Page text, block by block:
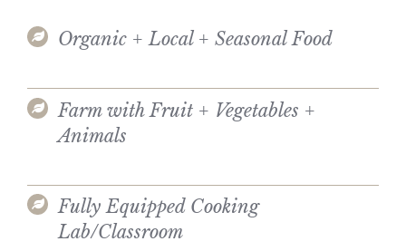
Organic + Local + Seasonal Food
Farm with Fruit + Vegetables +
Animals
Fully Equipped Cooking
Lab/Classroom